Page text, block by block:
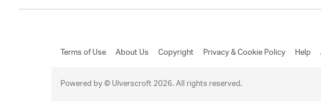
Terms of Use About Us Copyright Privacy & Cookie Policy Help
Powered by © Ulverscroft 2026. All rights reserved.